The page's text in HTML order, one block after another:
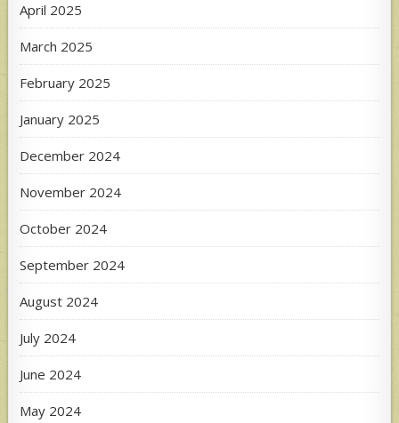
April 2025
March 2025
February 2025
January 2025
December 2024
November 2024
October 2024
September 2024
August 2024
July 2024
June 2024
May 2024